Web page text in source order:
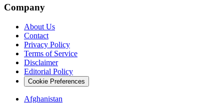
Company
About Us
Contact
Privacy Policy
Terms of Service
Disclaimer
Editorial Policy
Cookie Preferences
Afghanistan